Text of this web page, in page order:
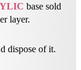
base sold
layer.
dispose of it.